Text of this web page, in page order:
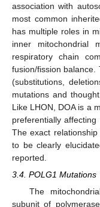
association with
most common
has multiple roles in
inner mitochondrial
respiratory chain
fusion/fission
(substitutions,
mutations and
Like LHON, DOA is a
preferentially
The exact
to be clearly
reported.
3.4. POLG1 Mutations
The
subunit of